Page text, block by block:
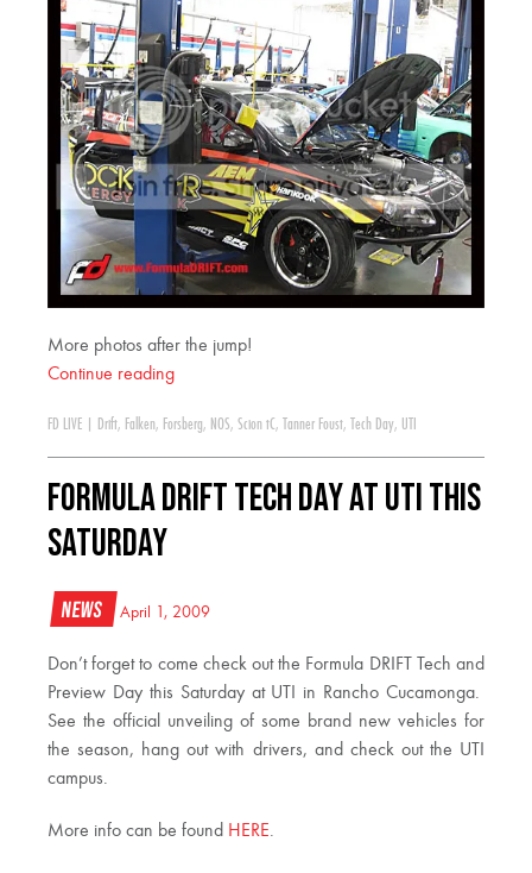
More photos after the jump!
Continue reading
FD LIVE Drift, Falken, Forsberg, NOS, Scion tC, Tanner Foust, Tech Day, UTI
Formula DRIFT Tech Day at UTI this
Saturday
News April 1, 2009
Don’t forget to come check out the Formula DRIFT Tech and
Preview Day this Saturday at UTI in Rancho Cucamonga.
See the official unveiling of some brand new vehicles for
the season, hang out with drivers, and check out the UTI
campus.
More info can be found HERE.